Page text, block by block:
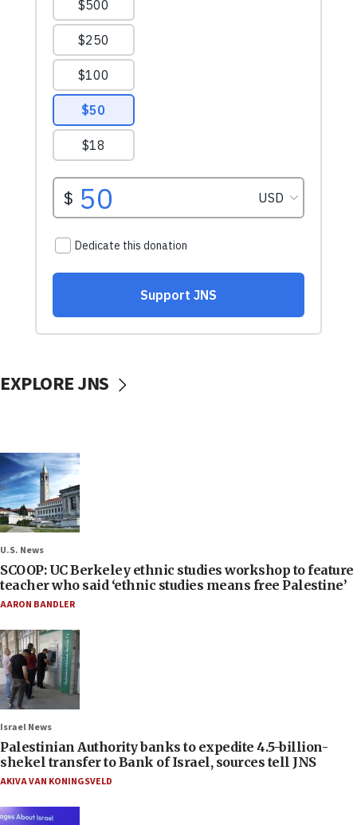
EXPLORE JNS
U.S. News
SCOOP: UC Berkeley ethnic studies workshop to feature
teacher who said ‘ethnic studies means free Palestine’
AARON BANDLER
Israel News
Palestinian Authority banks to expedite 4.5-billion-
shekel transfer to Bank of Israel, sources tell JNS
AKIVA VAN KONINGSVELD